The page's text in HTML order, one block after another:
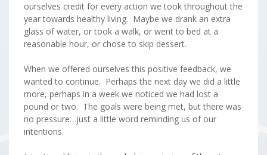
ourselves credit for every action we took throughout the
year towards healthy living. Maybe we drank an extra
glass of water, or took a walk, or went to bed at a
reasonable hour, or chose to skip dessert.
When we offered ourselves this positive feedback, we
wanted to continue. Perhaps the next day we did a little
more, perhaps in a week we noticed we had lost a
pound or two. The goals were being met, but there was
no pressure…just a little word reminding us of our
intentions.